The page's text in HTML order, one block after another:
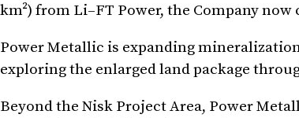
km²) from Li–FT Power, the Company
Power Metallic is expanding
exploring the enlarged land package
Beyond the Nisk Project Area, Power